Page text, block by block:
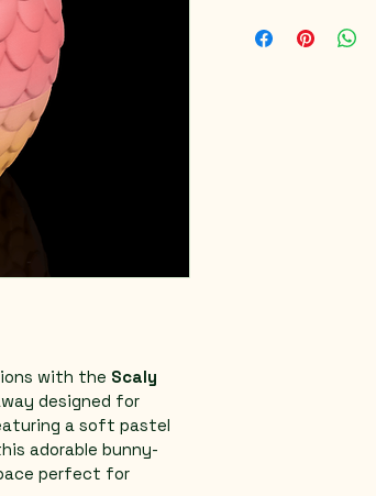
with the Scaly
designed for
a soft pastel
adorable bunny-
perfect for